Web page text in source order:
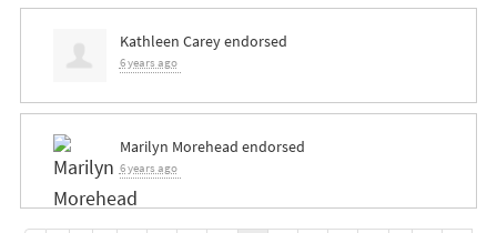
Kathleen Careyendorsed
6 years ago
Marilyn Morehead endorsed
6 years ago